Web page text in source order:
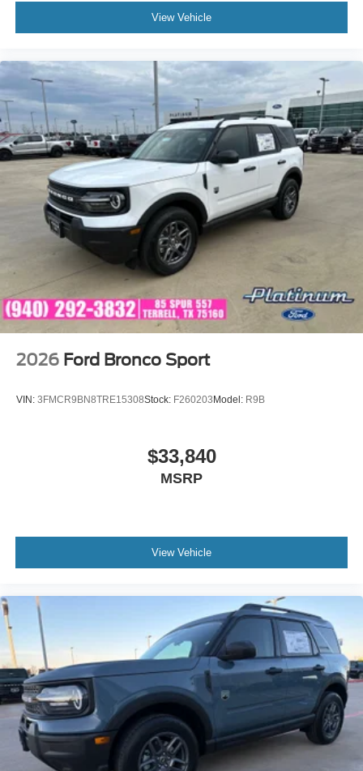
View Vehicle
2026 Ford Bronco Sport
VIN: 3FMCR9BN8TRE15308Stock: F260203 Model: R9B
$33,840
MSRP
View Vehicle